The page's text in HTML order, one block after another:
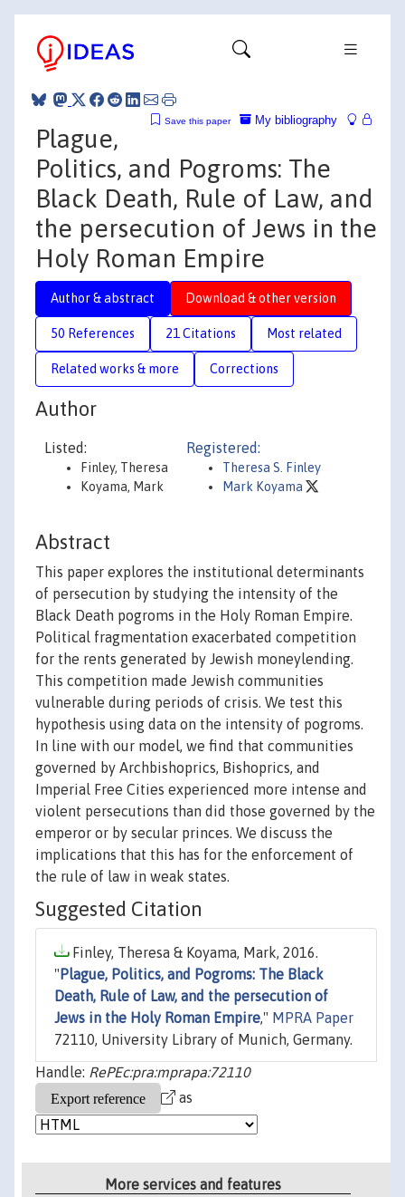
My bibliography
Save this paper
Plague,
Politics, and Pogroms: The
Black Death, Rule of Law, and
the persecution of Jews in the
Holy Roman Empire
Author & abstract Download & other version
50 References 21 Citations Most related
Related works & more Corrections
Author
Listed:
Finley, Theresa
Koyama, Mark
Registered:
Theresa S. Finley
Mark Koyama
Abstract
This paper explores the institutional determinants
of persecution by studying the intensity of the
Black Death pogroms in the Holy Roman Empire.
Political fragmentation exacerbated competition
for the rents generated by Jewish moneylending.
This competition made Jewish communities
vulnerable during periods of crisis. We test this
hypothesis using data on the intensity of pogroms.
In line with our model, we find that communities
governed by Archbishoprics, Bishoprics, and
Imperial Free Cities experienced more intense and
violent persecutions than did those governed by the
emperor or by secular princes. We discuss the
implications that this has for the enforcement of
the rule of law in weak states.
Suggested Citation
Finley, Theresa & Koyama, Mark, 2016.
" Plague, Politics, and Pogroms: The Black
Death, Rule of Law, and the persecution of
Jews in the Holy Roman Empire," MPRA Paper
72110, University Library of Munich, Germany.
Handle: RePEc:pra:mprapa:72110
as
More services and features